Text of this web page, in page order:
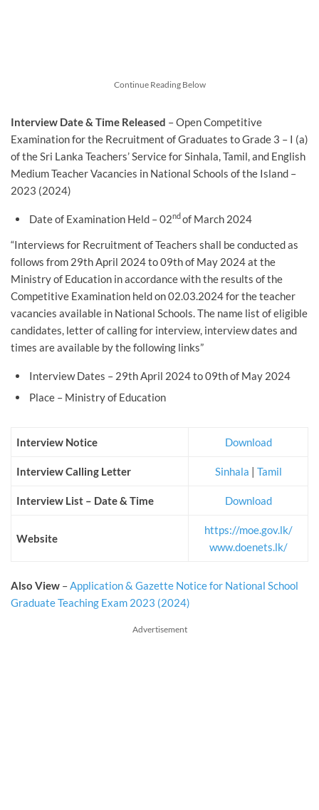
Continue Reading Below
Interview Date & Time Released – Open Competitive
Examination for the Recruitment of Graduates to Grade 3 – I (a)
of the Sri Lanka Teachers’ Service for Sinhala, Tamil, and English
Medium Teacher Vacancies in National Schools of the Island –
2023 (2024)
Date of Examination Held – 02nd of March 2024
“Interviews for Recruitment of Teachers shall be conducted as
follows from 29th April 2024 to 09th of May 2024 at the
Ministry of Education in accordance with the results of the
Competitive Examination held on 02.03.2024 for the teacher
vacancies available in National Schools. The name list of eligible
candidates, letter of calling for interview, interview dates and
times are available by the following links”
Interview Dates – 29th April 2024 to 09th of May 2024
Place – Ministry of Education
Interview Notice Download
Interview Calling Letter Sinhala | Tamil
Interview List – Date & Time Download
Website
https://moe.gov.lk/
www.doenets.lk/
Also View –Application & Gazette Notice for National School
Graduate Teaching Exam 2023 (2024)
Advertisement